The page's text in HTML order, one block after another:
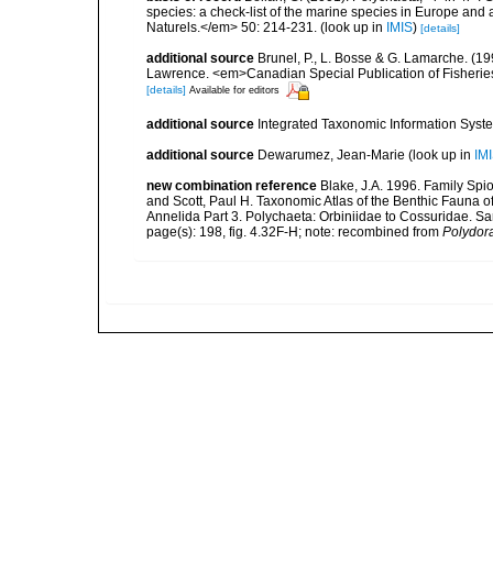
species: a check-list of the marine species in Europe
Naturels.</em> 50: 214-231.
(look up in IMIS) [details]
additional source Brunel, P., L. Bosse & G. Lamarche.
Lawrence. <em>Canadian Special Publication of
[details] Available for editors
additional source Integrated Taxonomic Information
additional source Dewarumez, Jean-Marie (look up in
new combination reference Blake, J.A. 1996. Family
and Scott, Paul H. Taxonomic Atlas of the Benthic Fauna
Annelida Part 3. Polychaeta: Orbiniidae to Cossuridae.
page(s): 198, fig. 4.32F-H; note: recombined from